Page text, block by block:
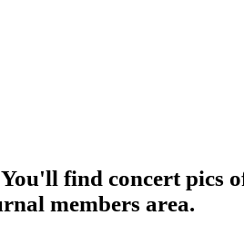
You'll find concert pics
members area.